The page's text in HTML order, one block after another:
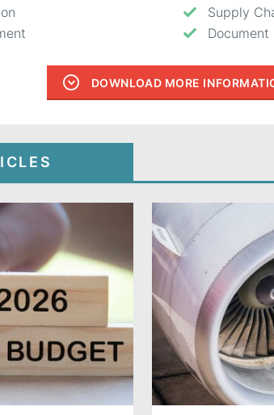
Supply
Document
DOWNLOAD MORE